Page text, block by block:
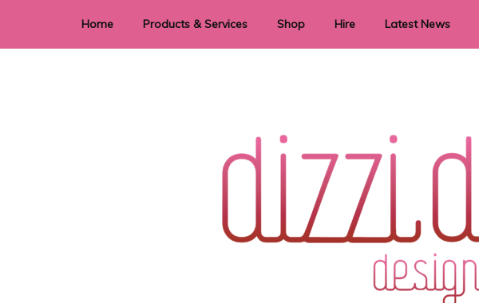
Home Products & Services Shop Hire Latest News